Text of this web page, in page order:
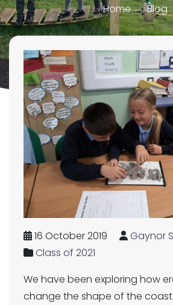
Home Blog
16 October 2019
Gaynor
Class of 2021
We have been exploring how
change the shape of the coast